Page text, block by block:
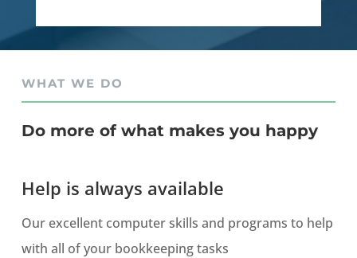
WHAT WE DO
Do more of what makes you happy
Help is always available
Our excellent computer skills and programs to help
with all of your bookkeeping tasks